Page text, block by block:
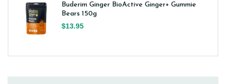
Buderim Ginger BioActive Ginger+ Gummie
Bears 150g
$13.95